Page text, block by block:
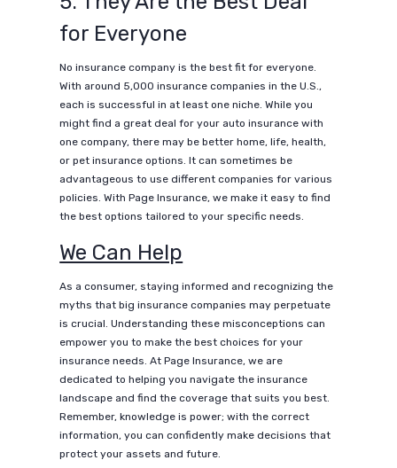
for Everyone
No insurance company is the best fit for everyone.
With around 5,000 insurance companies in the U.S.,
each is successful in at least one niche. While you
might find a great deal for your auto insurance with
one company, there may be better home, life, health,
or pet insurance options. It can sometimes be
advantageous to use different companies for various
policies. With Page Insurance, we make it easy to find
the best options tailored to your specific needs.
We Can Help
As a consumer, staying informed and recognizing the
myths that big insurance companies may perpetuate
is crucial. Understanding these misconceptions can
empower you to make the best choices for your
insurance needs. At Page Insurance, we are
dedicated to helping you navigate the insurance
landscape and find the coverage that suits you best.
Remember, knowledge is power; with the correct
information, you can confidently make decisions that
protect your assets and future.